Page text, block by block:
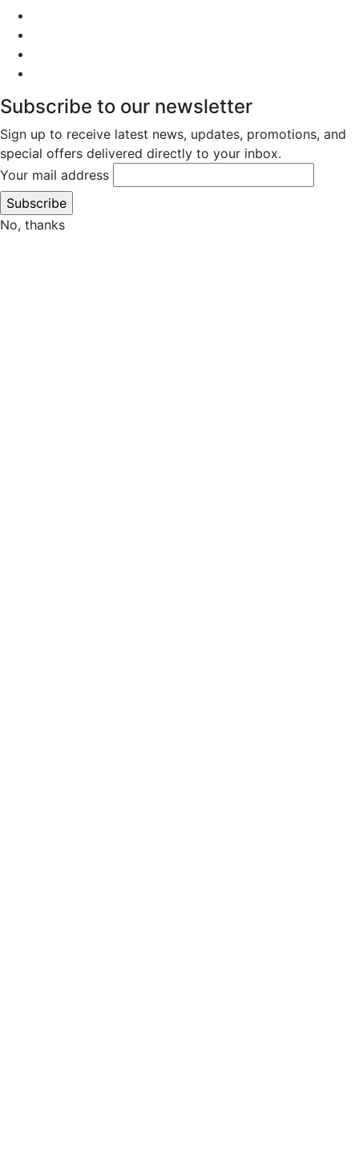
Subscribe to our newsletter
Sign up to receive latest news, updates, promotions, and
special offers delivered directly to your inbox.
Your mail address
No, thanks